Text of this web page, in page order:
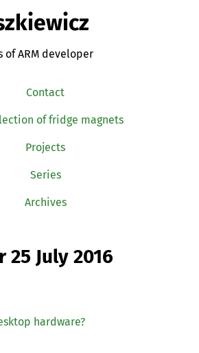
of ARM developer
Contact
of fridge magnets
Projects
Series
Archives
25 July 2016
hardware?